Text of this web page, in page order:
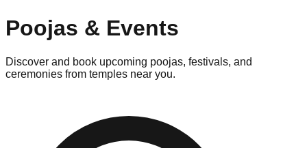
Poojas & Events
Discover and book upcoming poojas, festivals, and
ceremonies from temples near you.